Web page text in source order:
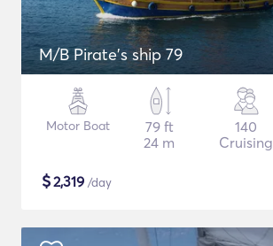
M/B Pirate's ship 79
Motor Boat
79 ft
24 m
140
Cruising
$2,319 /day